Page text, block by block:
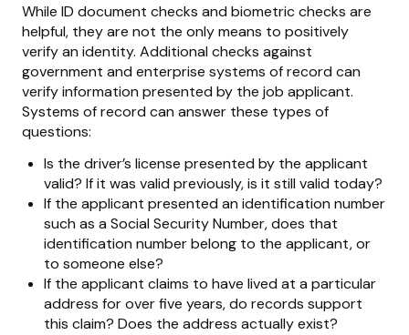
While ID document checks and biometric checks are
helpful, they are not the only means to positively
verify an identity. Additional checks against
government and enterprise systems of record can
verify information presented by the job applicant.
Systems of record can answer these types of
questions:
Is the driver’s license presented by the applicant
valid? If it was valid previously, is it still valid today?
If the applicant presented an identification number
such as a Social Security Number, does that
identification number belong to the applicant, or
to someone else?
If the applicant claims to have lived at a particular
address for over five years, do records support
this claim? Does the address actually exist?